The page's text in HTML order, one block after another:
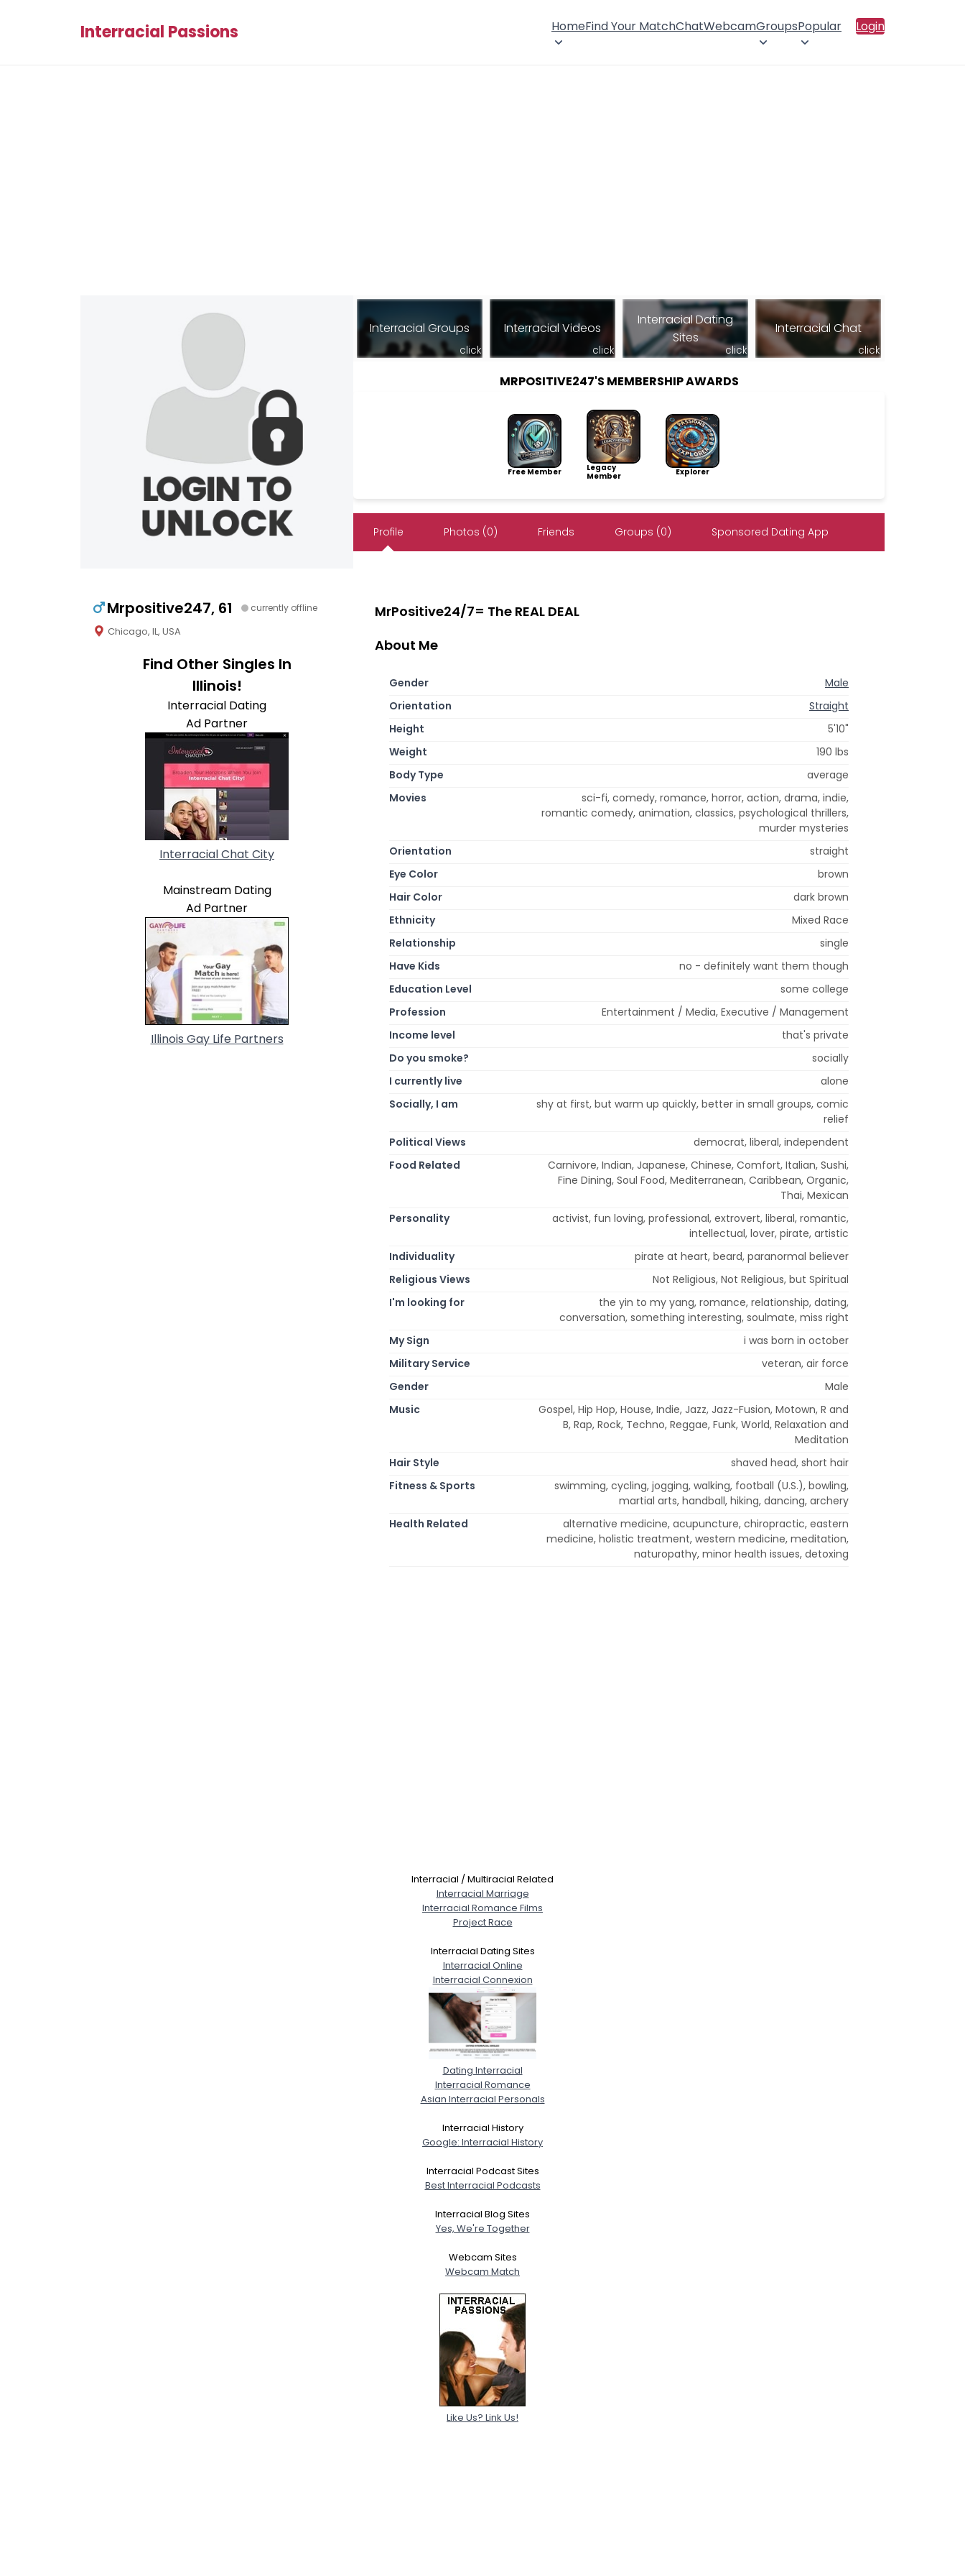
Interracial Passions HomeFind Your MatchChatWebcamGroupsPopular Login
Mrpositive247, 61 currently offline
Chicago, IL, USA
Find Other Singles In
Illinois!
Interracial Dating
Ad Partner
Interracial Chat City
Mainstream Dating
Ad Partner
Illinois Gay Life Partners
Interracial Groups
click
Interracial Videos
click
Interracial Dating
Sites
click
Interracial Chat
click
MRPOSITIVE247'S MEMBERSHIP AWARDS
Free Member
Legacy
Member
Explorer
Profile Photos (0) Friends Groups (0) Sponsored Dating App
MrPositive24/7= The REAL DEAL
About Me
Gender
Male
Orientation
Straight
Height
5'10"
Weight
190 lbs
Body Type
average
Movies
sci-fi, comedy, romance, horror, action, drama, indie,
romantic comedy, animation, classics, psychological thrillers,
murder mysteries
Orientation
straight
Eye Color
brown
Hair Color
dark brown
Ethnicity
Mixed Race
Relationship
single
Have Kids
no - definitely want them though
Education Level
some college
Profession
Entertainment / Media, Executive / Management
Income level
that's private
Do you smoke?
socially
I currently live
alone
Socially, I am
shy at first, but warm up quickly, better in small groups, comic
relief
Political Views
democrat, liberal, independent
Food Related
Carnivore, Indian, Japanese, Chinese, Comfort, Italian, Sushi,
Fine Dining, Soul Food, Mediterranean, Caribbean, Organic,
Thai, Mexican
Personality
activist, fun loving, professional, extrovert, liberal, romantic,
intellectual, lover, pirate, artistic
Individuality
pirate at heart, beard, paranormal believer
Religious Views
Not Religious, Not Religious, but Spiritual
I'm looking for
the yin to my yang, romance, relationship, dating,
conversation, something interesting, soulmate, miss right
My Sign
i was born in october
Military Service
veteran, air force
Gender
Male
Music
Gospel, Hip Hop, House, Indie, Jazz, Jazz-Fusion, Motown, R and
B, Rap, Rock, Techno, Reggae, Funk, World, Relaxation and
Meditation
Hair Style
shaved head, short hair
Fitness & Sports
swimming, cycling, jogging, walking, football (U.S.), bowling,
martial arts, handball, hiking, dancing, archery
Health Related
alternative medicine, acupuncture, chiropractic, eastern
medicine, holistic treatment, western medicine, meditation,
naturopathy, minor health issues, detoxing
Interracial / Multiracial Related
Interracial Marriage
Interracial Romance Films
Project Race
Interracial Dating Sites
Interracial Online
Interracial Connexion
Dating Interracial
Interracial Romance
Asian Interracial Personals
Interracial History
Google: Interracial History
Interracial Podcast Sites
Best Interracial Podcasts
Interracial Blog Sites
Yes, We're Together
Webcam Sites
Webcam Match
Like Us? Link Us!